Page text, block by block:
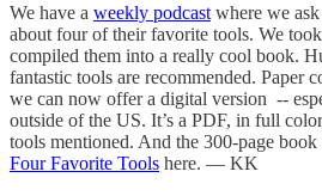
We have a weekly podcast where we
about four of their favorite tools. We
compiled them into a really cool book.
fantastic tools are recommended. Paper
we can now offer a digital version --
outside of the US. It’s a PDF, in full
tools mentioned. And the 300-page
Four Favorite Tools here. — KK